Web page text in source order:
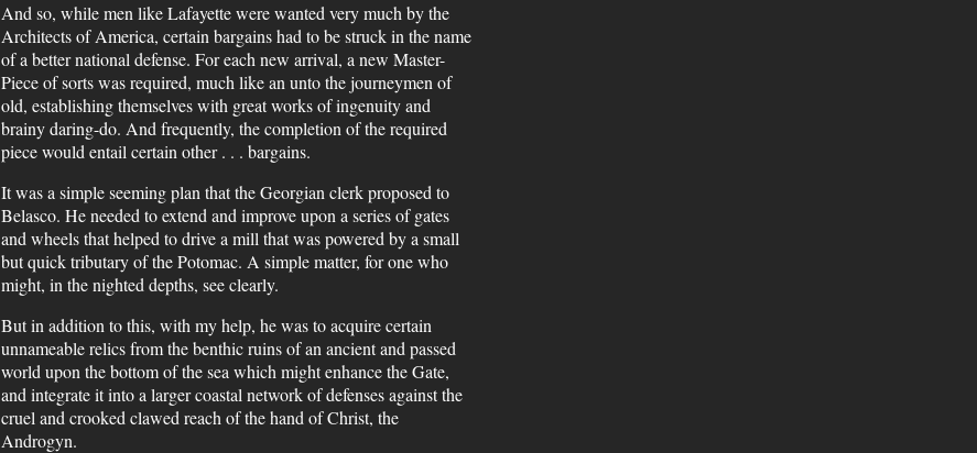
And so, while men like Lafayette were wanted very much by the
Architects of America, certain bargains had to be struck in the name
of a better national defense. For each new arrival, a new Master-
Piece of sorts was required, much like an unto the journeymen of
old, establishing themselves with great works of ingenuity and
brainy daring-do. And frequently, the completion of the required
piece would entail certain other . . . bargains.
It was a simple seeming plan that the Georgian clerk proposed to
Belasco. He needed to extend and improve upon a series of gates
and wheels that helped to drive a mill that was powered by a small
but quick tributary of the Potomac. A simple matter, for one who
might, in the nighted depths, see clearly.
But in addition to this, with my help, he was to acquire certain
unnameable relics from the benthic ruins of an ancient and passed
world upon the bottom of the sea which might enhance the Gate,
and integrate it into a larger coastal network of defenses against the
cruel and crooked clawed reach of the hand of Christ, the
Androgyn.